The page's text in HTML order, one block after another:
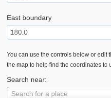
East boundary
You can use the controls below or edit
the map to help find the coordinates to
Search near:
Search for a place